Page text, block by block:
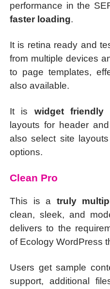
performance in the
faster loading.
It is retina ready and
from multiple devices
to page templates,
also available.
It is widget friendly
layouts for header
also select site
options.
Clean Pro
This is a truly
clean, sleek, and
delivers to the
of Ecology WordPress
Users get sample
support, additional